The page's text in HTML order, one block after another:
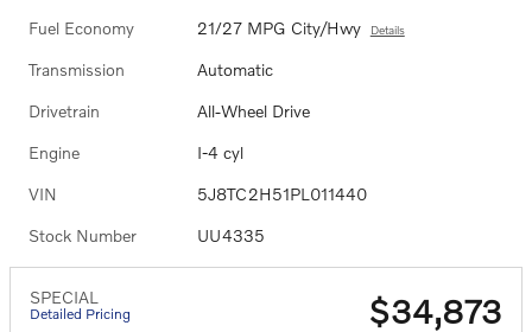
Fuel Economy 21/27 MPG City/Hwy Details
Transmission Automatic
Drivetrain All-Wheel Drive
Engine I-4 cyl
VIN 5J8TC2H51PL011440
Stock Number UU4335
SPECIAL
Detailed Pricing $34,873